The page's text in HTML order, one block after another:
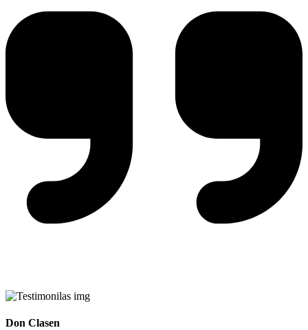
Don Clasen